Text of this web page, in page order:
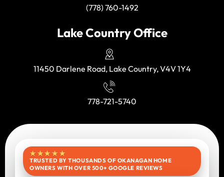
(778) 760-1492
Lake Country Office
11450 Darlene Road, Lake Country, V4V 1Y4
778-721-5740
★★★★★
TRUSTED BY THOUSANDS OF OKANAGAN HOME
OWNERS WITH OVER 500+ GOOGLE REVIEWS